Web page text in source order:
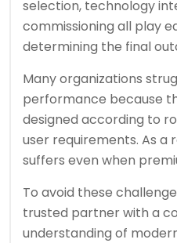
selection, technology
commissioning all play
determining the final
Many organizations
performance because
designed according to
user requirements. As a
suffers even when
To avoid these
trusted partner with a
understanding of